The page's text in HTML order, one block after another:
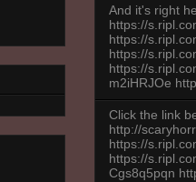
And it's right
https://
https://
https://
https://
m2iHRJOe
Click the link
http://
https://
https://
Cgs8q5pqn